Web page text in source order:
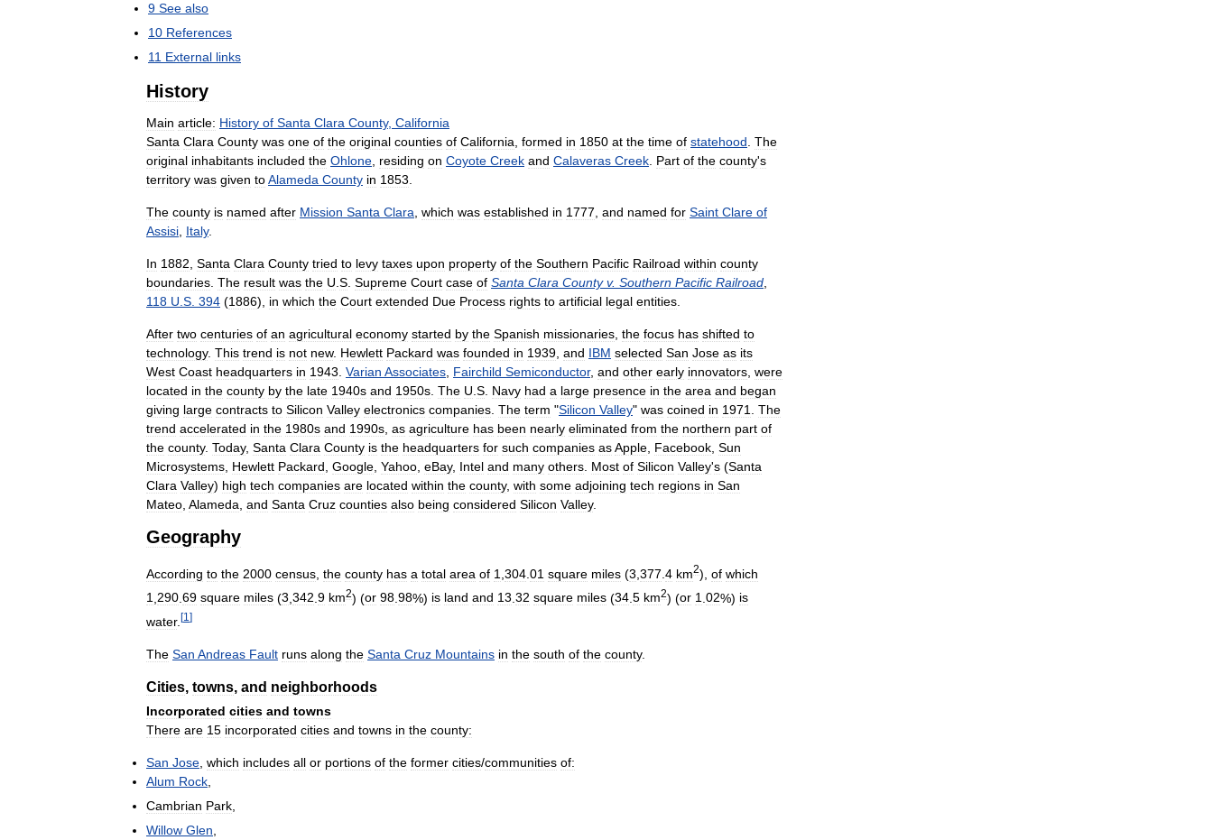
9 See also
10 References
11 External links
History
Main article: History of Santa Clara County, California
Santa Clara County was one of the original counties of California formed in 1850 at the time of statehood The
original inhabitants included the Ohlone residing on Coyote Creek and Calaveras Creek Part of the county's
territory was given toAlameda County in 1853
The county is named after Mission Santa Clara which was established in 1777 and named for Saint Clare of
Assisi Italy.
In 1882 Santa Clara County tried to levy taxes upon property of the Southern Pacific Railroad within county
boundaries The result was the U S Supreme Court case of Santa Clara County v. Southern Pacific Railroad
118 U S 394 (1886), in which the Court extended Due Process rights to artificial legal entities
After two centuries of an agricultural economy started by the Spanish missionaries the focus has shifted to
technology. This trend is not new. Hewlett Packard was founded in 1939 and IBM selected San Jose as its
West Coast headquarters in 1943 Varian Associates Fairchild Semiconductor, and other early innovators were
located in the county by the late 1940s and 1950s The U S Navy had a large presence in the area and began
giving large contracts to Silicon Valley electronics companies The term "Silicon Valley" was coined in 1971
The
trend accelerated in the 1980s and 1990s as agriculture has been nearly eliminated from the northern part of
the county. Today, Santa Clara County is the headquarters for such companies asApple Facebook Sun
Microsystems Hewlett Packard Google Yahoo eBay, Intel and many others Most of Silicon Valley's (Santa
Clara Valley) high tech companies are located within the county, with some adjoining tech regions in San
Mateo Alameda and Santa Cruz counties also being considered Silicon Valley.
Geography
According to the 2000 census the county has a total area of 1 304 01 square miles (3 377 4 km2), of which
1 290 69 square miles (3 342 9 km2) (or 98 98%) is land and 13 32 square miles (34 5 km2) (or 1 02%) is
water. [1 ]
The San Andreas Fault runs along the Santa Cruz Mountains in the south of the county.
Cities, towns, and neighborhoods
Incorporated cities and towns
There are 15 incorporated cities and towns in the county:
San Jose which includes all or portions of the former cities/communities of:
Alum Rock
Cambrian Park
Willow Glen